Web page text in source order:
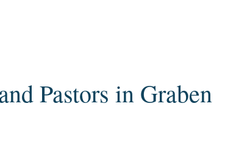
Pastors in Graben